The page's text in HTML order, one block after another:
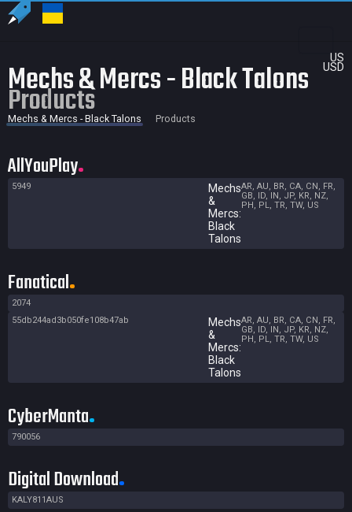
US
USD
Mechs & Mercs - Black Talons
Products
Mechs & Mercs - Black Talons Products
AllYouPlay
5949
Mechs
&
Mercs:
Black
Talons
AR, AU, BR, CA, CN, FR,
GB, ID, IN, JP, KR, NZ,
PH, PL, TR, TW, US
Fanatical
2074
55db244ad3b050fe108b47ab
Mechs
&
Mercs:
Black
Talons
AR, AU, BR, CA, CN, FR,
GB, ID, IN, JP, KR, NZ,
PH, PL, TR, TW, US
CyberManta
790056
Digital Download
KALY811AUS